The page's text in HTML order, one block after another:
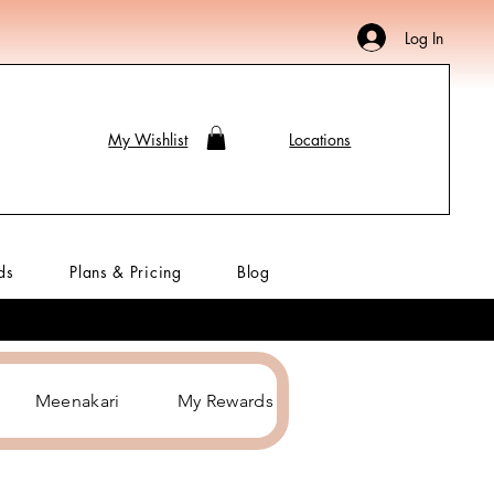
Log In
My Wishlist Locations
Plans & Pricing Blog
Meenakari My Rewards